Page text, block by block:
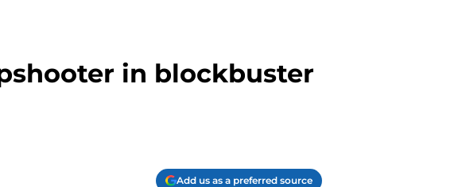
in blockbuster
Add us as a preferred source